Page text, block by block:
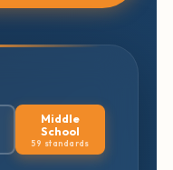
Middle
School
59 standards